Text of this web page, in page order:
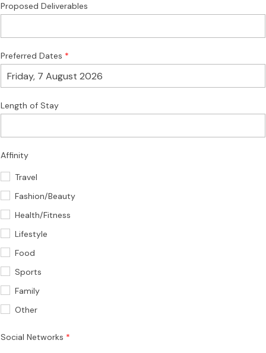
Proposed Deliverables
Preferred Dates
Length of Stay
Affinity
Travel
Fashion/Beauty
Health/Fitness
Lifestyle
Food
Sports
Family
Other
Social Networks